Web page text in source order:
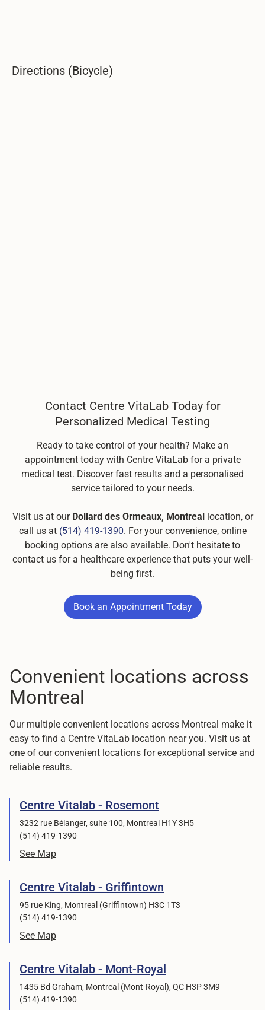
Directions (Bicycle)
Contact Centre VitaLab Today for
Personalized Medical Testing
Ready to take control of your health? Make an
appointment today with Centre VitaLab for a private
medical test. Discover fast results and a personalised
service tailored to your needs.
Visit us at our Dollard des Ormeaux, Montreallocation, or
call us at (514) 419-1390. For your convenience, online
booking options are also available. Don't hesitate to
contact us for a healthcare experience that puts your well-
being first.
Book an Appointment Today
Book an Appointment Today
Convenient locations across
Montreal
Our multiple convenient locations across Montreal make it
easy to find a Centre VitaLab location near you. Visit us at
one of our convenient locations for exceptional service and
reliable results.
Centre Vitalab - Rosemont
3232 rue Bélanger, suite 100, Montreal H1Y 3H5
(514) 419-1390
See Map
Centre Vitalab - Griffintown
95 rue King, Montreal (Griffintown) H3C 1T3
(514) 419-1390
See Map
Centre Vitalab - Mont-Royal
1435 Bd Graham, Montreal (Mont-Royal), QC H3P 3M9
(514) 419-1390